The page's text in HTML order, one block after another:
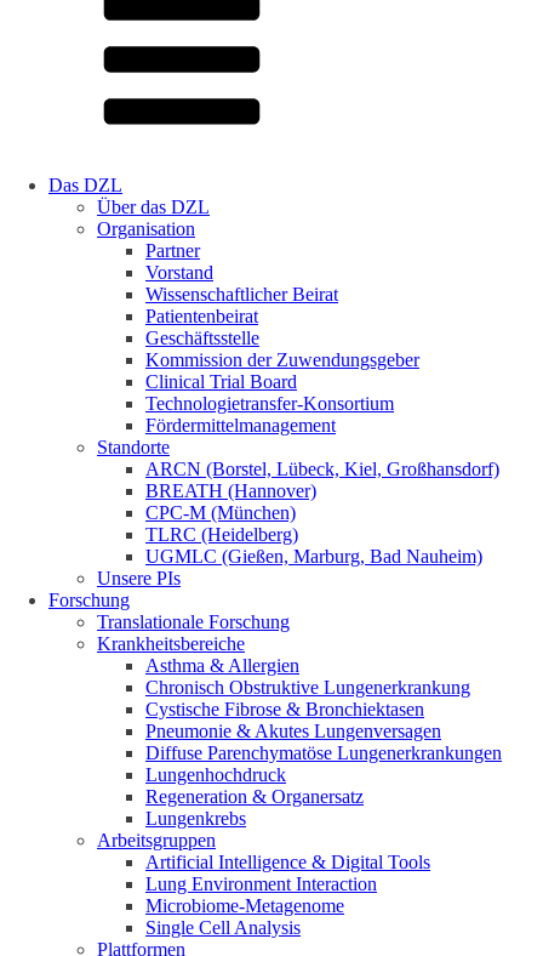
Das DZL
Über das DZL
Organisation
Partner
Vorstand
Wissenschaftlicher Beirat
Patientenbeirat
Geschäftsstelle
Kommission der Zuwendungsgeber
Clinical Trial Board
Technologietransfer-Konsortium
Fördermittelmanagement
Standorte
ARCN (Borstel, Lübeck, Kiel, Großhansdorf)
BREATH (Hannover)
CPC-M (München)
TLRC (Heidelberg)
UGMLC (Gießen, Marburg, Bad Nauheim)
Unsere PIs
Forschung
Translationale Forschung
Krankheitsbereiche
Asthma & Allergien
Chronisch Obstruktive Lungenerkrankung
Cystische Fibrose & Bronchiektasen
Pneumonie & Akutes Lungenversagen
Diffuse Parenchymatöse Lungenerkrankungen
Lungenhochdruck
Regeneration & Organersatz
Lungenkrebs
Arbeitsgruppen
Artificial Intelligence & Digital Tools
Lung Environment Interaction
Microbiome-Metagenome
Single Cell Analysis
Plattformen